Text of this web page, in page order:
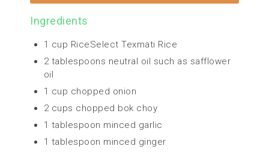
Ingredients
1 cup RiceSelect Texmati Rice
2 tablespoons neutral oil such as safflower
oil
1 cup chopped onion
2 cups chopped bok choy
1 tablespoon minced garlic
1 tablespoon minced ginger